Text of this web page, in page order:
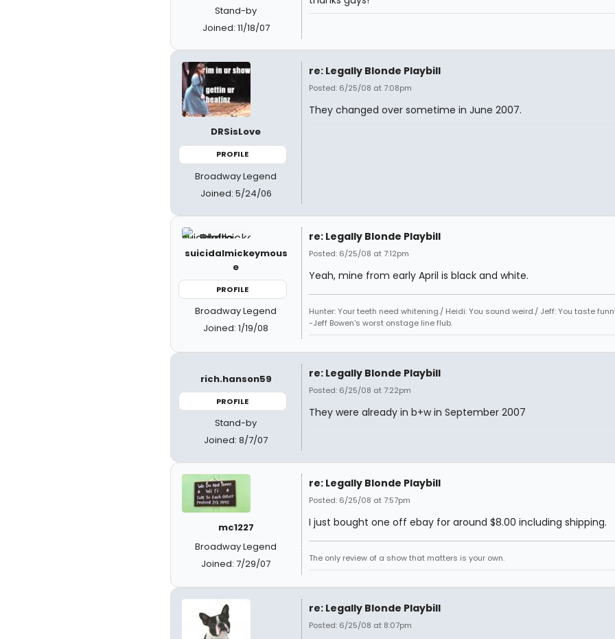
Stand-by
Joined: 11/18/07
DRSisLove
PROFILE
Broadway Legend
Joined: 5/24/06
re: Legally Blonde Playbill
Posted: 6/25/08 at 7:08pm
They changed over sometime in June 2007.
suicidalmickeymous
e
PROFILE
Broadway Legend
Joined: 1/19/08
re: Legally Blonde Playbill
Posted: 6/25/08 at 7:12pm
Yeah, mine from early April is black and white.
Hunter: Your teeth need whitening./ Heidi: You sound weird./ Jeff: You taste
-Jeff Bowen's worst onstage line flub.
rich.hanson59
PROFILE
Stand-by
Joined: 8/7/07
re: Legally Blonde Playbill
Posted: 6/25/08 at 7:22pm
They were already in b+w in September 2007
mc1227
Broadway Legend
Joined: 7/29/07
re: Legally Blonde Playbill
Posted: 6/25/08 at 7:57pm
I just bought one off ebay for around $8.00 including shipping.
The only review of a show that matters is your own.
re: Legally Blonde Playbill
Posted: 6/25/08 at 8:07pm